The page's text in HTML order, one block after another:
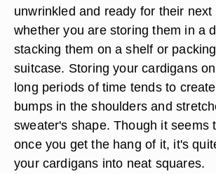
unwrinkled and ready for their next
whether you are storing them in a
stacking them on a shelf or
suitcase. Storing your cardigans
long periods of time tends to
bumps in the shoulders and
sweater's shape. Though it seems
once you get the hang of it, it's
your cardigans into neat squares.